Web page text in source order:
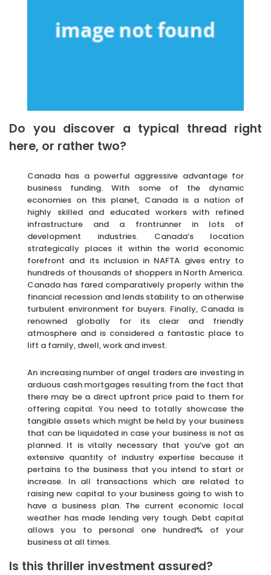
Do you discover a typical thread right
here, or rather two?
Canada has a powerful aggressive advantage for
business funding. With some of the dynamic
economies on this planet, Canada is a nation of
highly skilled and educated workers with refined
infrastructure and a frontrunner in lots of
development industries. Canada’s location
strategically places it within the world economic
forefront and its inclusion in NAFTA gives entry to
hundreds of thousands of shoppers in North America.
Canada has fared comparatively properly within the
financial recession and lends stability to an otherwise
turbulent environment for buyers. Finally, Canada is
renowned globally for its clear and friendly
atmosphere and is considered a fantastic place to
lift a family, dwell, work and invest.
An increasing number of angel traders are investing in
arduous cash mortgages resulting from the fact that
there may be a direct upfront price paid to them for
offering capital. You need to totally showcase the
tangible assets which might be held by your business
that can be liquidated in case your business is not as
planned. It is vitally necessary that you’ve got an
extensive quantity of industry expertise because it
pertains to the business that you intend to start or
increase. In all transactions which are related to
raising new capital to your business going to wish to
have a business plan. The current economic local
weather has made lending very tough. Debt capital
allows you to personal one hundred% of your
business at all times.
Is this thriller investment assured?